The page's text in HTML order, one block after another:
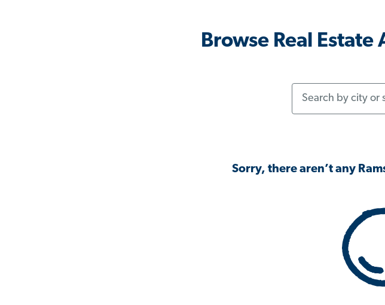
Browse Real
Sorry, there aren’t any